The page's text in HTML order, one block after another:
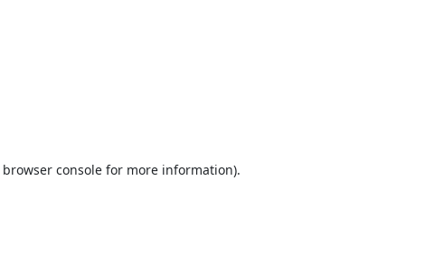
browser consolefor more information).